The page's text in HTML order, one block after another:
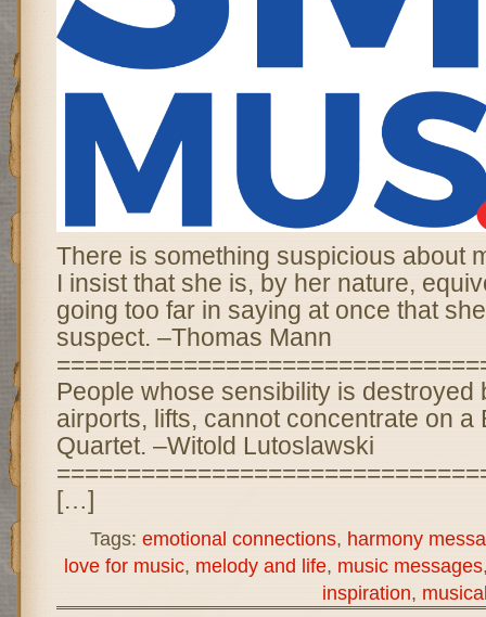
There is something suspicious about
I insist that she is, by her nature,
going too far in saying at once that
suspect. –Thomas Mann
People whose sensibility is destroyed
airports, lifts, cannot concentrate on a
Quartet. –Witold Lutoslawski
[…]
Tags: emotional connections, harmony
love for music, melody and life, music messages
inspiration,